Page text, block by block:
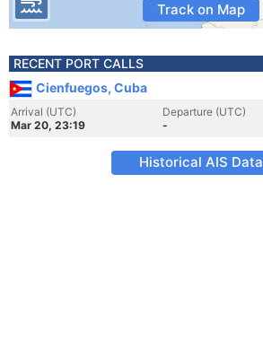
Track on Map
RECENT PORT CALLS
Cienfuegos, Cuba
Arrival (UTC)
Mar 20, 23:19
Departure (UTC)
-
Historical AIS Data